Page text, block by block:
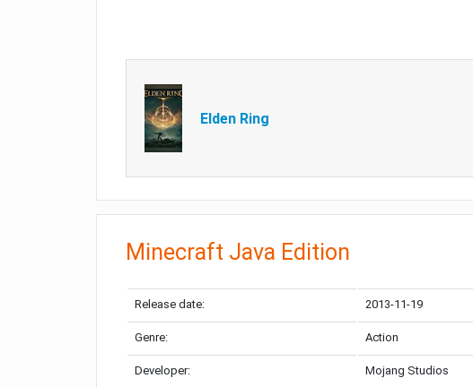
Elden Ring
Minecraft Java Edition
Release date: 2013-11-19
Genre: Action
Developer: Mojang Studios